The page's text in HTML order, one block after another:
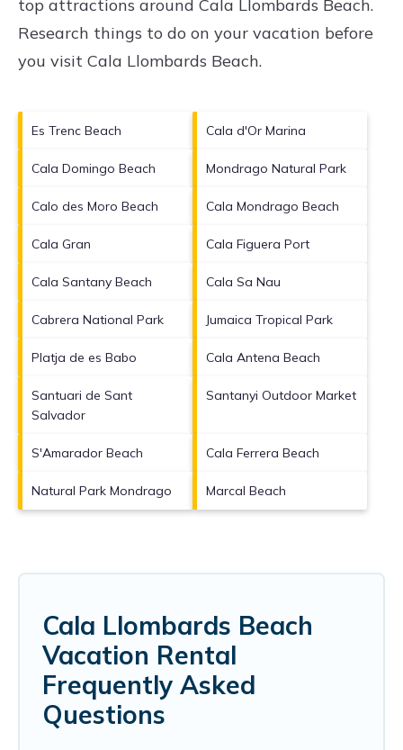
top attractions around Cala Llombards Beach.
Research things to do on your vacation before
you visit Cala Llombards Beach.
Es Trenc Beach Cala d'Or Marina
Cala Domingo Beach Mondrago Natural Park
Calo des Moro Beach Cala Mondrago Beach
Cala Gran Cala Figuera Port
Cala Santany Beach Cala Sa Nau
Cabrera National Park Jumaica Tropical Park
Platja de es Babo Cala Antena Beach
Santuari de Sant
Salvador
Santanyi Outdoor Market
S'Amarador Beach Cala Ferrera Beach
Natural Park Mondrago Marcal Beach
Cala Llombards Beach
Vacation Rental
Frequently Asked
Questions